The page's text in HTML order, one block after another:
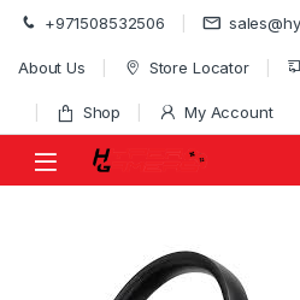
Skip to navigation
Skip to content
+971508532506
About Us Store Locator
Shop My Account